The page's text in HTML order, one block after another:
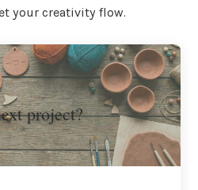
your creativity flow.
project?